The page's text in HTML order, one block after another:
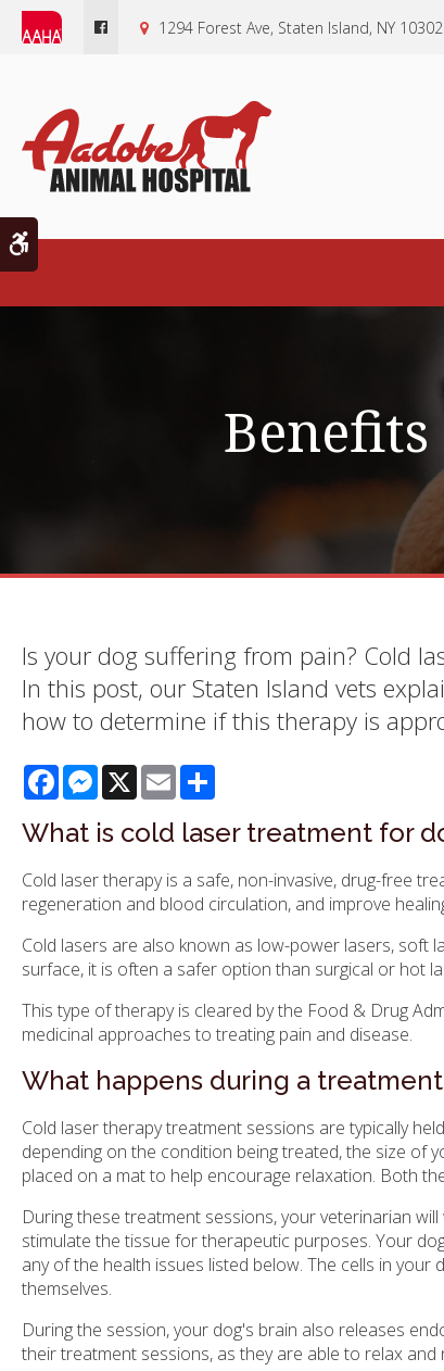
Accessible Version
1294 Forest Ave Staten Island NY 10302
Is your dog suffering from pain? Cold
In this post, our Staten Island vets
how to determine if this therapy is
FacebookMessenger
X Email
What is cold laser treatment for
Cold laser therapy is a safe, non-invasive, drug-free
regeneration and blood circulation, and improve
Cold lasers are also known as low-power lasers, soft
surface, it is often a safer option than surgical or hot
This type of therapy is cleared by the Food & Drug
medicinal approaches to treating pain and disease.
What happens during a treatment
Cold laser therapy treatment sessions are typically
depending on the condition being treated, the size of
placed on a mat to help encourage relaxation. Both
During these treatment sessions, your veterinarian
stimulate the tissue for therapeutic purposes. Your
any of the health issues listed below. The cells in
themselves.
During the session, your dog's brain also releases
their treatment sessions, as they are able to relax